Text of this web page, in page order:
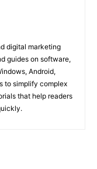
digital marketing
guides on software,
Android,
to simplify complex
that help readers